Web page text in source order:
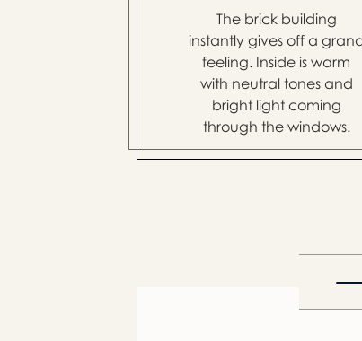
The brick building
instantly gives off a
feeling. Inside is warm
with neutral tones and
bright light coming
through the windows.